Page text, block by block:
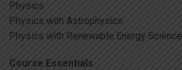
Physics
Physics with Astrophysics
Physics with Renewable Energy Science
Course Essentials